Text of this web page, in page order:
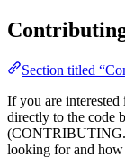
Section titled
If you are
directly to the code
looking for and how